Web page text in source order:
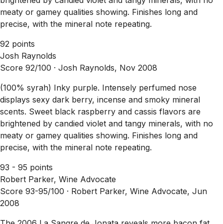
meaty or gamey qualities showing. Finishes long and
precise, with the mineral note repeating.
92 points
Josh Raynolds
Score 92/100 · Josh Raynolds, Nov 2008
(100% syrah) Inky purple. Intensely perfumed nose
displays sexy dark berry, incense and smoky mineral
scents. Sweet black raspberry and cassis flavors are
brightened by candied violet and tangy minerals, with no
meaty or gamey qualities showing. Finishes long and
precise, with the mineral note repeating.
93 - 95 points
Robert Parker, Wine Advocate
Score 93-95/100 · Robert Parker, Wine Advocate, Jun
2008